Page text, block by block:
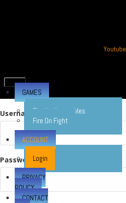
Youtube
GAMES
The Undisputables
Fire On Fight
ACCOUNT
Login
PRIVACY
POLICY
CONTACT
Username or E-mail
Password